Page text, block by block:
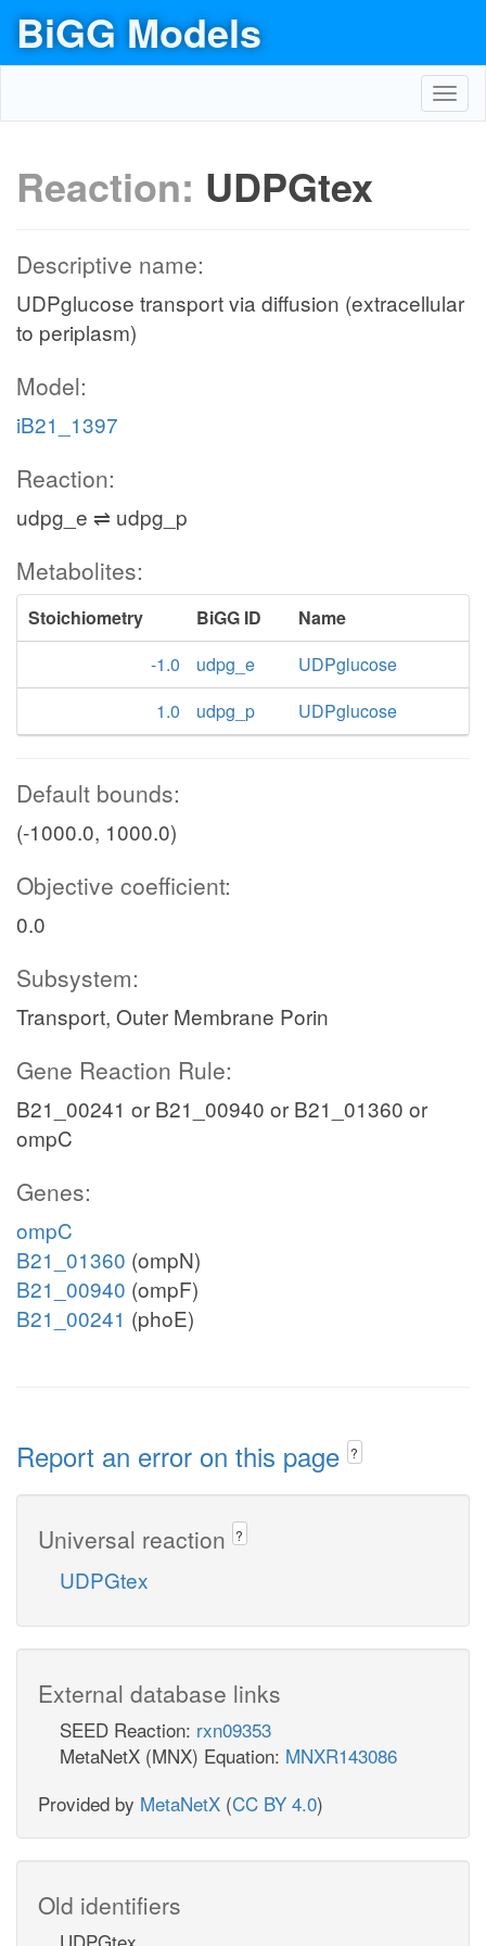
BiGG Models
Reaction: UDPGtex
Descriptive name:
UDPglucose transport via diffusion (extracellular
to periplasm)
Model:
iB21_1397
Reaction:
udpg_e ⇌ udpg_p
Metabolites:
Stoichiometry BiGG ID
Name
-1.0
udpg_e
UDPglucose
1.0
udpg_p UDPglucose
Default bounds:
(-1000.0, 1000.0)
Objective coefficient:
0.0
Subsystem:
Transport, Outer Membrane Porin
Gene Reaction Rule:
B21_00241 or B21_00940 or B21_01360 or
ompC
Genes:
ompC
B21_01360 (ompN)
B21_00940 (ompF)
B21_00241 (phoE)
Report an error on this page ?
Universal reaction ?
UDPGtex
External database links
SEED Reaction: rxn09353
MetaNetX (MNX) Equation: MNXR143086
Provided by MetaNetX (CC BY 4.0)
Old identifiers